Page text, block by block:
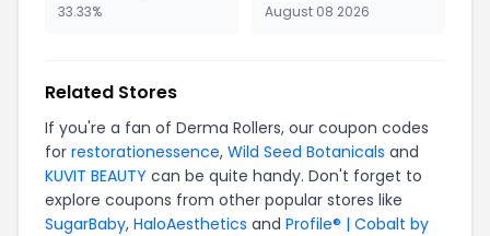
33.33% August 08 2026
Related Stores
If you're a fan of Derma Rollers, our coupon codes
for restorationessence, Wild Seed Botanicals and
KUVIT BEAUTY can be quite handy. Don't forget to
explore coupons from other popular stores like
SugarBaby, HaloAesthetics and Profile® | Cobalt by